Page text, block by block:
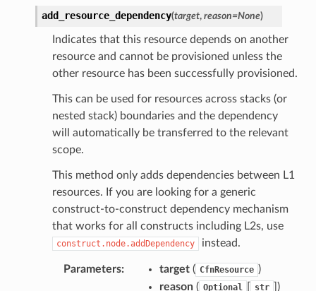
add_resource_dependency(target, reason=None)
Indicates that this resource depends on another
resource and cannot be provisioned unless the
other resource has been successfully provisioned.
This can be used for resources across stacks (or
nested stack) boundaries and the dependency
will automatically be transferred to the relevant
scope.
This method only adds dependencies between L1
resources. If you are looking for a generic
construct-to-construct dependency mechanism
that works for all constructs including L2s, use
construct.node.addDependency instead.
Parameters: target( CfnResource )
reason( Optional str
)